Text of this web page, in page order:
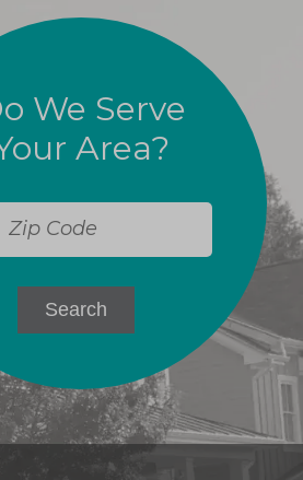
We Serve
Area?